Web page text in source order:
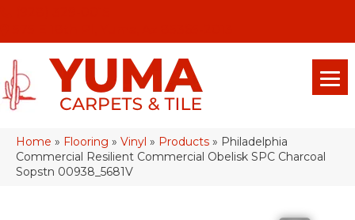
Home » Flooring » Vinyl » Products » Philadelphia
Commercial Resilient Commercial Obelisk SPC Charcoal
Sopstn 00938_5681V